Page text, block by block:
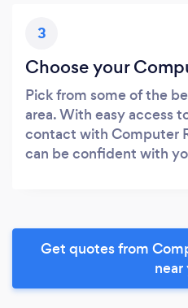
3
Choose your
Pick from some of the
area. With easy access
contact with Computer
can be confident with
Get quotes from
near